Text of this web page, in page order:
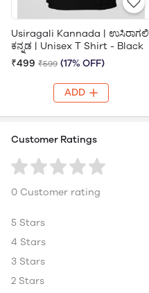
Usiragali Kannada | ಉಸಿರಾಗಲಿ
ಕನ್ನಡ | Unisex T Shirt - Black
₹499 ₹599 (17% OFF)
ADD
Customer Ratings
0 Customer rating
5 Stars
4 Stars
3 Stars
2 Stars